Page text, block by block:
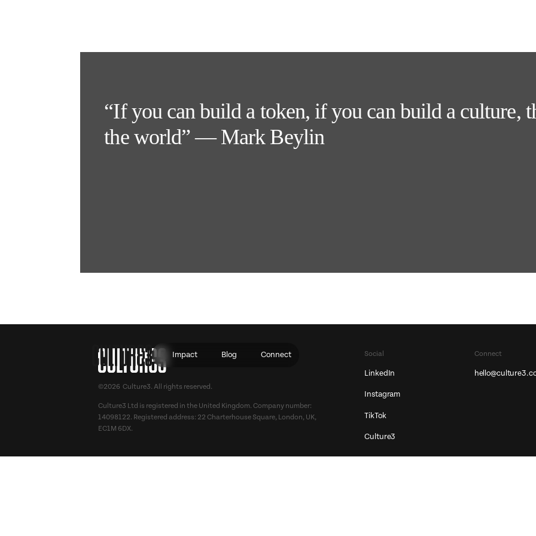
“If you can build a token, if you can build a culture,
the world” — Mark Beylin
Impact Blog Connect
©2026 Culture3. All rights reserved.
Culture3 Ltd is registered in the United Kingdom. Company number:
14098122. Registered address: 22 Charterhouse Square, London, UK,
EC1M 6DX.
Social
LinkedIn
Instagram
TikTok
Culture3
Connect